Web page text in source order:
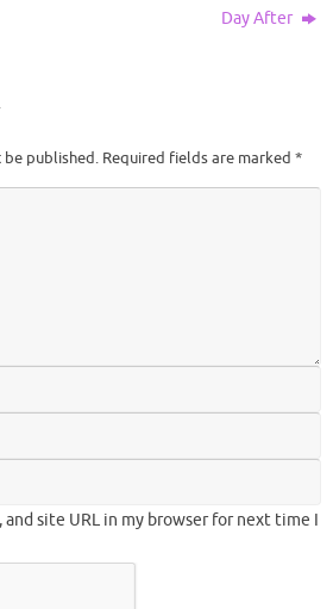
Day After
published. Required fields are marked *
and site URL in my browser for next time I